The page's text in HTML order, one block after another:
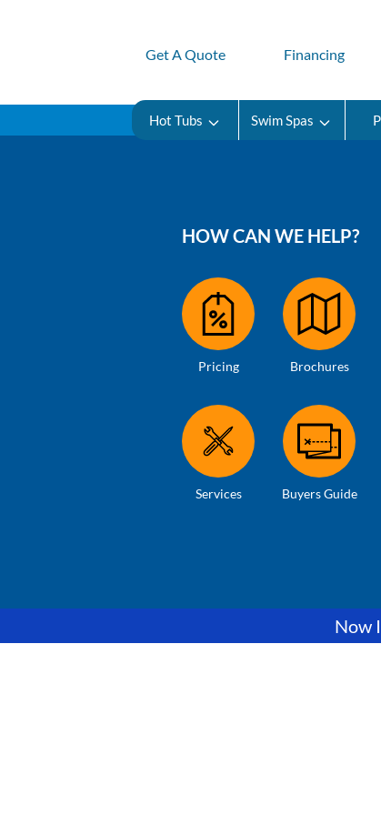
Get A Quote Financing
Hot Tubs Swim Spas
HOW CAN WE HELP?
Pricing Brochures
Services Buyers Guide
Now